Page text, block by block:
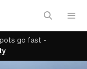
go fast -